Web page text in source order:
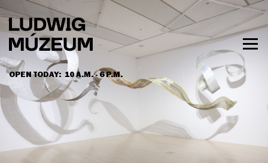
Skip
to
main
content
OPEN TODAY: 10 A.M. - 6 P.M.
HOURS & ADMISSION